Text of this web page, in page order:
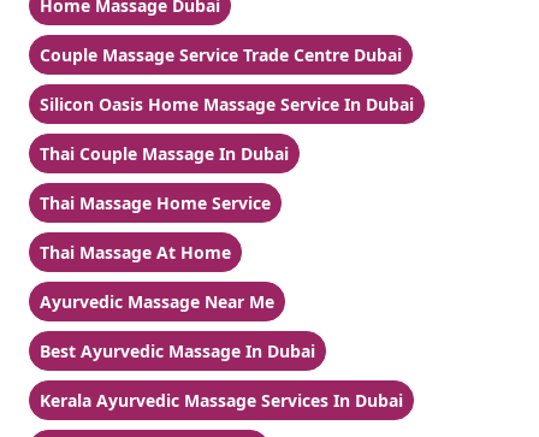
Home Massage Dubai
Couple Massage Service Trade Centre Dubai
Silicon Oasis Home Massage Service In Dubai
Thai Couple Massage In Dubai
Thai Massage Home Service
Thai Massage At Home
Ayurvedic Massage Near Me
Best Ayurvedic Massage In Dubai
Kerala Ayurvedic Massage Services In Dubai